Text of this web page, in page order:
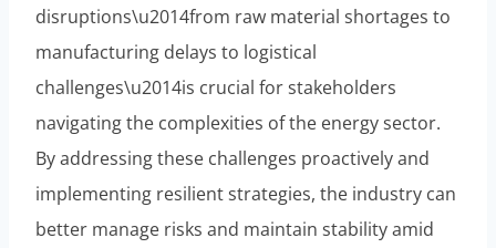
disruptions\u2014from raw material shortages to
manufacturing delays to logistical
challenges\u2014is crucial for stakeholders
navigating the complexities of the energy sector.
By addressing these challenges proactively and
implementing resilient strategies, the industry can
better manage risks and maintain stability amid